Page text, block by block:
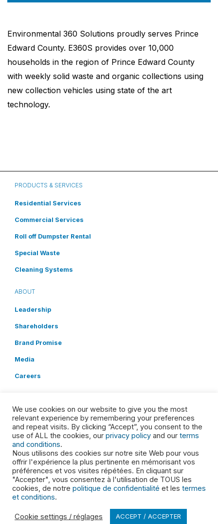
Environmental 360 Solutions proudly serves Prince
Edward County. E360S provides over 10,000
households in the region of Prince Edward County
with weekly solid waste and organic collections using
new collection vehicles using state of the art
technology.
PRODUCTS & SERVICES
Residential Services
Commercial Services
Roll off Dumpster Rental
Special Waste
Cleaning Systems
ABOUT
Leadership
Shareholders
Brand Promise
Media
Careers
Service Updates
Locations
Contact
POLICIES
Terms and Conditions
We use cookies on our website to give you the most
relevant experience by remembering your preferences
and repeat visits. By clicking “Accept”, you consent to the
use of ALL the cookies, our privacy policy and our terms
and conditions.
Nous utilisons des cookies sur notre site Web pour vous
offrir l'expérience la plus pertinente en mémorisant vos
préférences et vos visites répétées. En cliquant sur
"Accepter", vous consentez à l'utilisation de TOUS les
cookies, de notre politique de confidentialité et les termes
et conditions.
Cookie settings / réglages ACCEPT / ACCEPTER